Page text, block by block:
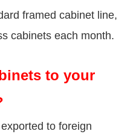
framed cabinet line,
cabinets each month.
to your
to foreign